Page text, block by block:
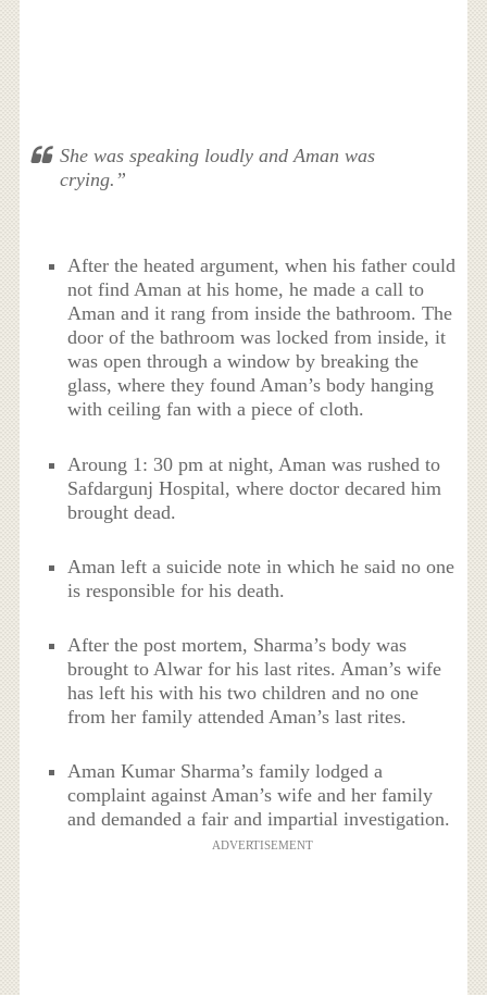
She was speaking loudly and Aman was
crying.”
After the heated argument, when his father could
not find Aman at his home, he made a call to
Aman and it rang from inside the bathroom. The
door of the bathroom was locked from inside, it
was open through a window by breaking the
glass, where they found Aman’s body hanging
with ceiling fan with a piece of cloth.
Aroung 1: 30 pm at night, Aman was rushed to
Safdargunj Hospital, where doctor decared him
brought dead.
Aman left a suicide note in which he said no one
is responsible for his death.
After the post mortem, Sharma’s body was
brought to Alwar for his last rites. Aman’s wife
has left his with his two children and no one
from her family attended Aman’s last rites.
Aman Kumar Sharma’s family lodged a
complaint against Aman’s wife and her family
and demanded a fair and impartial investigation.
ADVERTISEMENT